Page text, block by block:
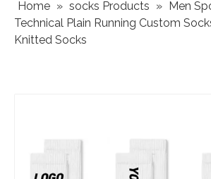
Home » socks Products » Men
Technical Plain Running Custom
Knitted Socks